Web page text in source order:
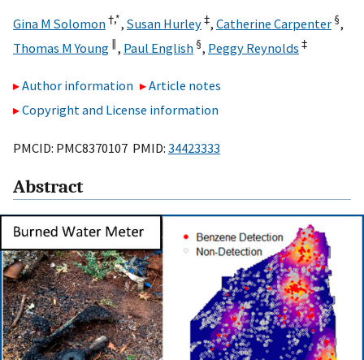
Gina M Solomon†,*, Susan Hurley‡, Catherine Carpenter §,
Thomas M Young ∥, Paul English §, Peggy Reynolds ‡
Author information
Article notes
Copyright and License information
PMCID: PMC8370107 PMID: 34423333
Abstract